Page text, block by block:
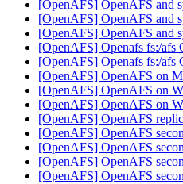
[OpenAFS] OpenAFS and
[OpenAFS] OpenAFS and
[OpenAFS] OpenAFS and
[OpenAFS] Openafs fs:/afs
[OpenAFS] Openafs fs:/afs
[OpenAFS] OpenAFS on
[OpenAFS] OpenAFS on
[OpenAFS] OpenAFS on
[OpenAFS] OpenAFS
[OpenAFS] OpenAFS
[OpenAFS] OpenAFS
[OpenAFS] OpenAFS
[OpenAFS] OpenAFS